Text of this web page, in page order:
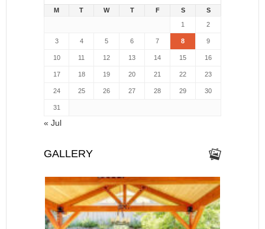
M T W T F S
S
1
2
3 4 5 6 7 8 9
10 11 12 13 14 15 16
17 18 19 20 21 22 23
24 25 26 27 28 29 30
31
« Jul
GALLERY